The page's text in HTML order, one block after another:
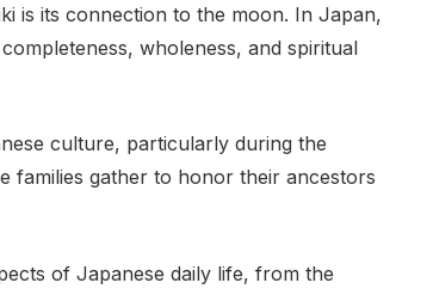
is its connection to the moon. In Japan,
wholeness, and spiritual
culture, particularly during the
families gather to honor their ancestors
of Japanese daily life, from the